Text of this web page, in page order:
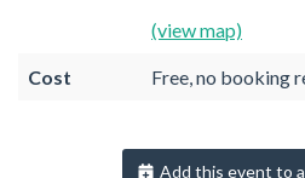
(view map)
Cost Free, no booking
Add this event to